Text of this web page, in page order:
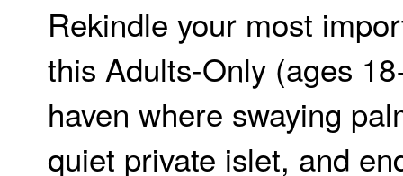
Rekindle your most
this Adults-Only (ages
haven where swaying
quiet private islet, and